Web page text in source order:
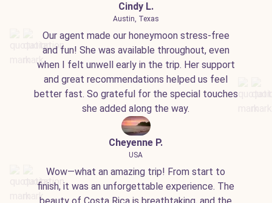
Cindy L.
Austin, Texas
Our agent made our honeymoon stress-free
and fun! She was available throughout, even
when I felt unwell early in the trip. Her support
and great recommendations helped us feel
better fast. So grateful for the special touches
she added along the way.
Cheyenne P.
USA
Wow—what an amazing trip! From start to
finish, it was an unforgettable experience. The